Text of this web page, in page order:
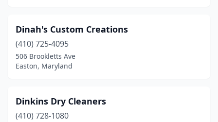
Dinah's Custom Creations
(410) 725-4095
506 Brookletts Ave
Easton, Maryland
Dinkins Dry Cleaners
(410) 728-1080